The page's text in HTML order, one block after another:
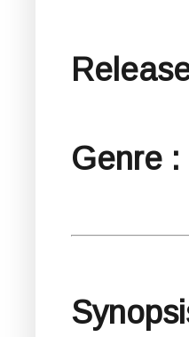
Genre :